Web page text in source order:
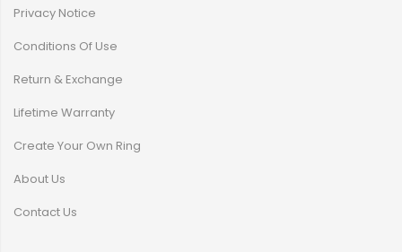
Privacy Notice
Conditions Of Use
Return & Exchange
Lifetime Warranty
Create Your Own Ring
About Us
Contact Us